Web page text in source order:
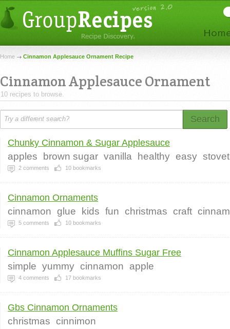
Home Cinnamon Applesauce Ornament Recipe
Cinnamon Applesauce Ornament
10 recipes to browse.
Search
Chunky Cinnamon & Sugar Applesauce
apples brown sugar vanilla healthy easy
2 comments 10 bookmarks
Cinnamon Ornaments
cinnamon glue kids fun christmas craft
5 comments 10 bookmarks
Cinnamon Applesauce Muffins Sugar Free
simple yummy cinnamon apple
4 comments 17 bookmarks
Gbs Cinnamon Ornaments
christmas cinnimon